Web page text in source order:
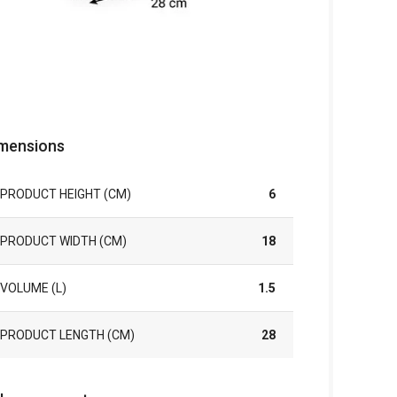
PRODUCT HEIGHT (CM) 6
PRODUCT WIDTH (CM) 18
VOLUME (L) 1.5
PRODUCT LENGTH (CM) 28